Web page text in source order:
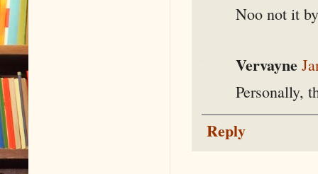
Noo not it
Vervayne
Personally,
Reply